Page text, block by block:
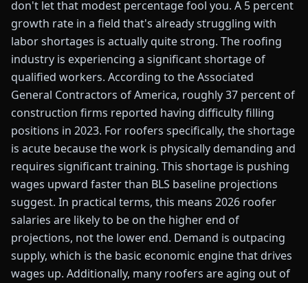
don't let that modest percentage fool you. A 5 percent
growth rate in a field that's already struggling with
labor shortages is actually quite strong. The roofing
industry is experiencing a significant shortage of
qualified workers. According to the Associated
General Contractors of America, roughly 37 percent of
construction firms reported having difficulty filling
positions in 2023. For roofers specifically, the shortage
is acute because the work is physically demanding and
requires significant training. This shortage is pushing
wages upward faster than BLS baseline projections
suggest. In practical terms, this means 2026 roofer
salaries are likely to be on the higher end of
projections, not the lower end. Demand is outpacing
supply, which is the basic economic engine that drives
wages up. Additionally, many roofers are aging out of